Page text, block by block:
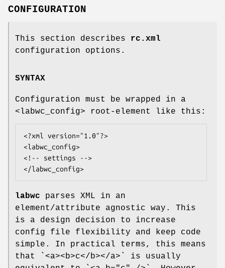
CONFIGURATION
This section describes rc.xml
configuration options.
SYNTAX
Configuration must be wrapped in a
<labwc_config> root-element like this:
<?xml version="1.0"?>
<labwc_config>
<!-- settings -->
</labwc_config>
labwc parses XML in an
element/attribute agnostic way. This
is a design decision to increase
config file flexibility and keep code
simple. In practical terms, this means
that `<a><b>c</b></a>` is usually